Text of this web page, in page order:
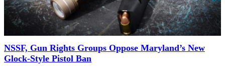
NSSF, Gun Rights Groups Oppose Maryland’s New
Glock-Style Pistol Ban